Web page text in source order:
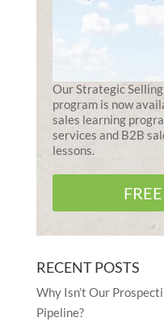
Our Strategic
program is now
sales learning
services and B2B
lessons.
RECENT POSTS
Why Isn’t Our
Pipeline?